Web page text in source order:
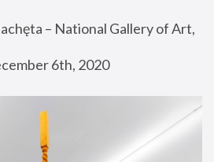
– National Gallery of Art,
6th, 2020